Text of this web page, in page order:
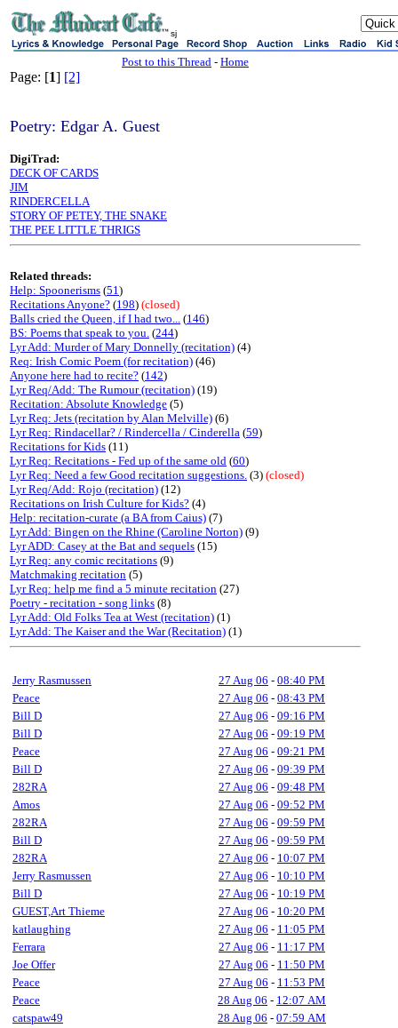
sj
Post to this Thread - Home
Page: [1] [2]
Poetry: Edgar A. Guest
DigiTrad:
DECK OF CARDS
JIM
RINDERCELLA
STORY OF PETEY, THE SNAKE
THE PEE LITTLE THRIGS
Related threads:
Help: Spoonerisms (51)
Recitations Anyone? (198) (closed)
Balls cried the Queen, if I had two... (146)
BS: Poems that speak to you. (244)
Lyr Add: Murder of Mary Donnelly (recitation) (4)
Req: Irish Comic Poem (for recitation) (46)
Anyone here had to recite? (142)
Lyr Req/Add: The Rumour (recitation) (19)
Recitation: Absolute Knowledge (5)
Lyr Req: Jets (recitation by Alan Melville) (6)
Lyr Req: Rindacellar? / Rindercella / Cinderella (59)
Recitations for Kids (11)
Lyr Req: Recitations - Fed up of the same old (60)
Lyr Req: Need a few Good recitation suggestions. (3) (closed)
Lyr Req/Add: Rojo (recitation) (12)
Recitations on Irish Culture for Kids? (4)
Help: recitation-curate (a BA from Caius) (7)
Lyr Add: Bingen on the Rhine (Caroline Norton) (9)
Lyr ADD: Casey at the Bat and sequels (15)
Lyr Req: any comic recitations (9)
Matchmaking recitation (5)
Lyr Req: help me find a 5 minute recitation (27)
Poetry - recitation - song links (8)
Lyr Add: Old Folks Tea at West (recitation) (1)
Lyr Add: The Kaiser and the War (Recitation) (1)
Jerry Rasmussen 27 Aug 06 - 08:40 PM
Peace
27 Aug 06 - 08:43 PM
Bill D
27 Aug 06 - 09:16 PM
Bill D
27 Aug 06 - 09:19 PM
Peace
27 Aug 06 - 09:21 PM
Bill D
27 Aug 06 - 09:39 PM
282RA
27 Aug 06 - 09:48 PM
Amos
27 Aug 06 - 09:52 PM
282RA
27 Aug 06 - 09:59 PM
Bill D
27 Aug 06 - 09:59 PM
282RA
27 Aug 06 - 10:07 PM
Jerry Rasmussen
27 Aug 06 - 10:10 PM
Bill D
27 Aug 06 - 10:19 PM
GUEST,Art Thieme
27 Aug 06 - 10:20 PM
katlaughing
27 Aug 06 - 11:05 PM
Ferrara
27 Aug 06 - 11:17 PM
Joe Offer
27 Aug 06 - 11:50 PM
Peace
27 Aug 06 - 11:53 PM
Peace
28 Aug 06 - 12:07 AM
catspaw49
28 Aug 06 - 07:59 AM